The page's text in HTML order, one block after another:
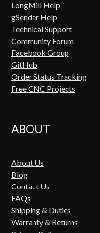
LongMill Help
gSender Help
Technical Support
Community Forum
Facebook Group
GitHub
Order Status Tracking
Free CNC Projects
ABOUT
About Us
Blog
Contact Us
FAQs
Shipping & Duties
Warranty & Returns